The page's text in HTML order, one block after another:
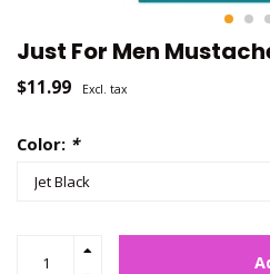
Just For Men
$11.99 Excl. tax
Color: *